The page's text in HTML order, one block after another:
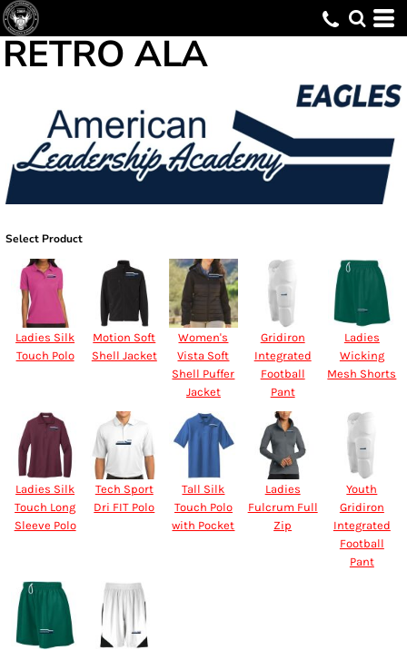
RETRO ALA
Select Product
Ladies Silk
Touch Polo
Motion Soft
Shell Jacket
Women's
Vista Soft
Shell Puffer
Jacket
Gridiron
Integrated
Football
Pant
Ladies
Wicking
Mesh Shorts
Ladies Silk
Touch Long
Sleeve Polo
Tech Sport
Dri FIT Polo
Tall Silk
Touch Polo
with Pocket
Ladies
Fulcrum Full
Zip
Youth
Gridiron
Integrated
Football
Pant